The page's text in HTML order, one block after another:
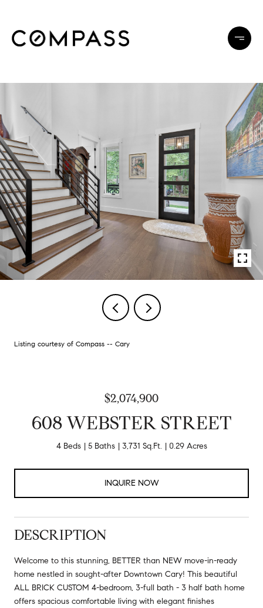
Listing courtesy of Compass -- Cary
$2,074,900
608 WEBSTER STREET
4 Beds 5 Baths 3,731 Sq.Ft. 0.29 Acres
INQUIRE NOW
DESCRIPTION
Welcome to this stunning, BETTER than NEW move-in-ready
home nestled in sought-after Downtown Cary! This beautiful
ALL BRICK CUSTOM 4-bedroom, 3-full bath - 3 half bath home
offers spacious comfortable living with elegant finishes